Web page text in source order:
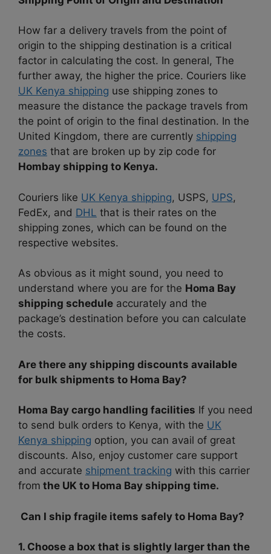
How far a delivery travels from the point of
origin to the shipping destination is a critical
factor in calculating the cost. In general, The
further away, the higher the price. Couriers like
UK Kenya shipping use shipping zones to
measure the distance the package travels from
the point of origin to the final destination. In the
United Kingdom, there are currently shipping
zones that are broken up by zip code for
Hombay shipping to Kenya.
Couriers like UK Kenya shipping, USPS, UPS,
FedEx, and DHL that is their rates on the
shipping zones, which can be found on the
respective websites.
As obvious as it might sound, you need to
understand where you are for the Homa Bay
shipping schedule accurately and the
package’s destination before you can calculate
the costs.
Are there any shipping discounts available
for bulk shipments to Homa Bay?
Homa Bay cargo handling facilities If you need
to send bulk orders to Kenya, with the UK
Kenya shipping option, you can avail of great
discounts. Also, enjoy customer care support
and accurate shipment tracking with this carrier
from the UK to Homa Bay shipping time.
Can I ship fragile items safely to Homa Bay?
1. Choose a box that is slightly larger than the